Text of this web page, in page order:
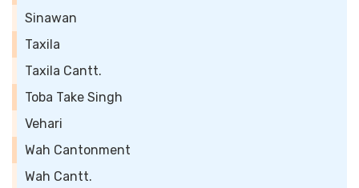
Sinawan
Taxila
Taxila Cantt.
Toba Take Singh
Vehari
Wah Cantonment
Wah Cantt.